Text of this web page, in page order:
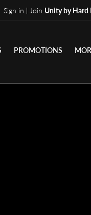
Sign in | Join Unity by Hard
PROMOTIONS